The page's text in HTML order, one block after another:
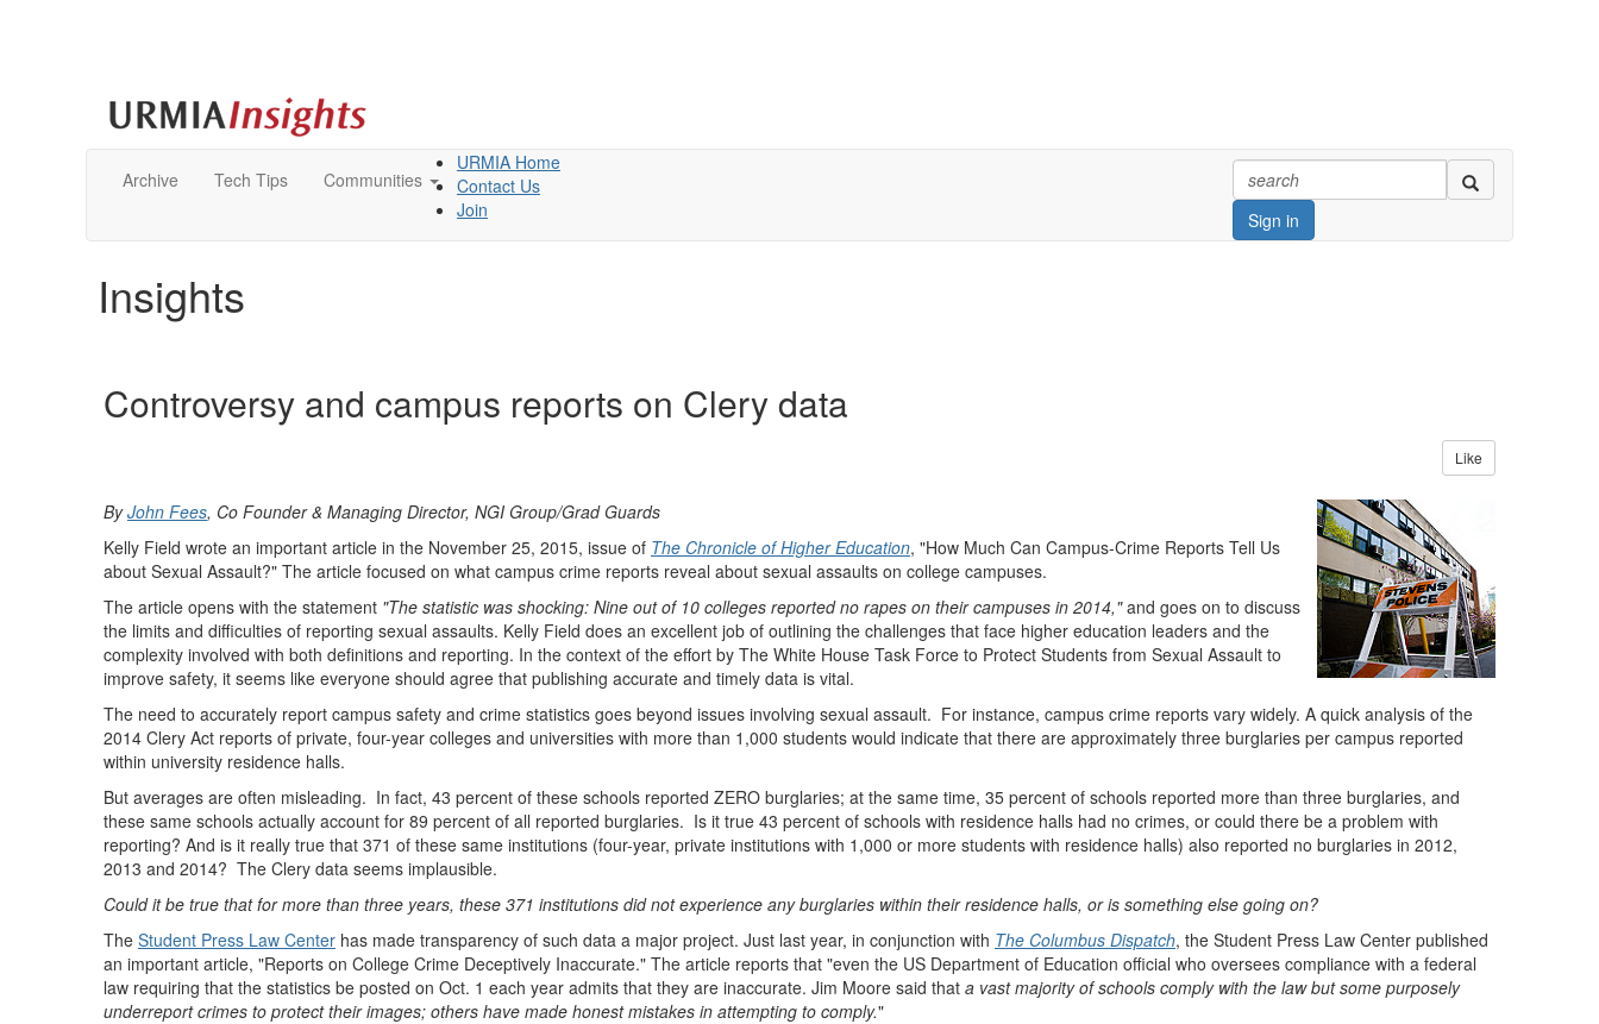
Archive Tech Tips
Communities
Sign in
URMIA Home
Contact Us
Join
Insights
Controversy and campus reports on Clery data
Like
ByJohn Fees, Co Founder & Managing Director, NGI Group/Grad Guards
Kelly Field wrote an important article in the November 25, 2015, issue of The Chronicle of Higher Education, "How Much Can Campus-Crime Reports Tell Us
about Sexual Assault?" The article focused on what campus crime reports reveal about sexual assaults on college campuses.
The article opens with the statement "The statistic was shocking: Nine out of 10 colleges reported no rapes on their campuses in 2014,"and goes on to discuss
the limits and difficulties of reporting sexual assaults. Kelly Field does an excellent job of outlining the challenges that face higher education leaders and the
complexity involved with both definitions and reporting. In the context of the effort by The White House Task Force to Protect Students from Sexual Assault to
improve safety, it seems like everyone should agree that publishing accurate and timely data is vital.
The need to accurately report campus safety and crime statistics goes beyond issues involving sexual assault. For instance, campus crime reports vary widely. A quick analysis of the
2014 Clery Act reports of private, four-year colleges and universities with more than 1,000 students would indicate that there are approximately three burglaries per campus reported
within university residence halls.
But averages are often misleading. In fact, 43 percent of these schools reported ZERO burglaries; at the same time, 35 percent of schools reported more than three burglaries, and
these same schools actually account for 89 percent of all reported burglaries. Is it true 43 percent of schools with residence halls had no crimes, or could there be a problem with
reporting? And is it really true that 371 of these same institutions (four-year, private institutions with 1,000 or more students with residence halls) also reported no burglaries in 2012,
2013 and 2014? The Clery data seems implausible.
Could it be true that for more than three years, these 371 institutions did not experience any burglaries within their residence halls, or is something else going on?
The Student Press Law Center has made transparency of such data a major project. Just last year, in conjunction with The Columbus Dispatch, the Student Press Law Center published
an important article, "Reports on College Crime Deceptively Inaccurate." The article reports that "even the US Department of Education official who oversees compliance with a federal
law requiring that the statistics be posted on Oct. 1 each year admits that they are inaccurate. Jim Moore said that a vast majority of schools comply with the law but some purposely
underreport crimes to protect their images; others have made honest mistakes in attempting to comply."